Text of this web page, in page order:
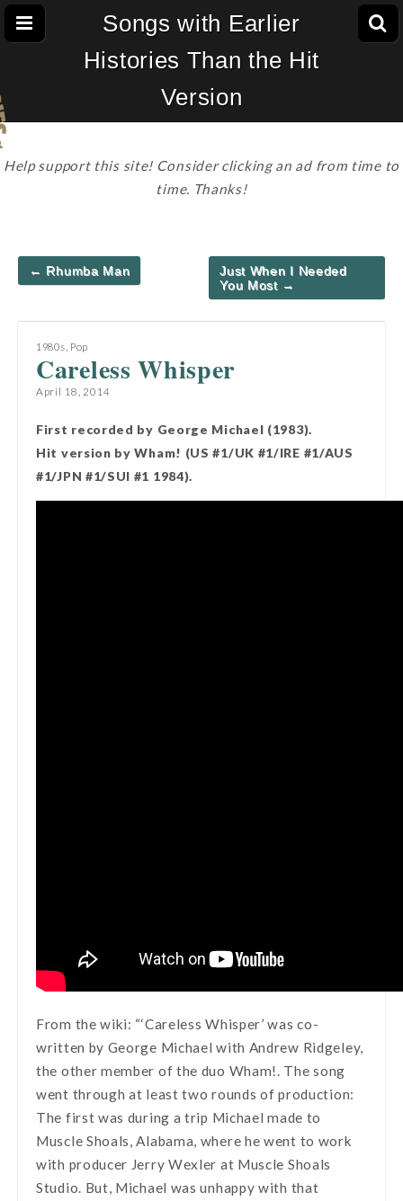
Songs with Earlier
Histories Than the Hit
Version
Help support this site! Consider clicking an ad from time to
time. Thanks!
Post
navigation
← Rhumba Man
Just When I Needed
You Most →
1980s Pop
Careless Whisper
April 18, 2014
First recorded by George Michael (1983).
Hit version by Wham! (US #1/UK #1/IRE #1/AUS
#1/JPN #1/SUI #1 1984).
From the wiki: “‘Careless Whisper’ was co-
written by George Michael with Andrew Ridgeley,
the other member of the duo Wham!. The song
went through at least two rounds of production:
The first was during a trip Michael made to
Muscle Shoals, Alabama, where he went to work
with producer Jerry Wexler at Muscle Shoals
Studio. But, Michael was unhappy with that